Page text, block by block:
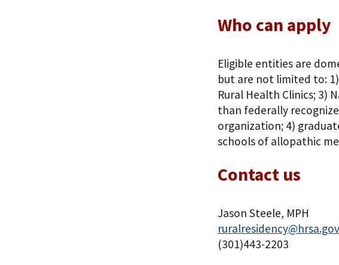
Who can apply
Eligible entities are
but are not limited to:
Rural Health Clinics; 3)
than federally
organization; 4)
schools of allopathic
Contact us
Jason Steele, MPH
ruralresidency@hrsa.gov
(301)443-2203